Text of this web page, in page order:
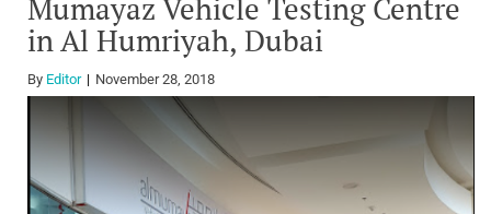
Mumayaz Vehicle Testing Centre
in Al Humriyah, Dubai
By Editor November 28, 2018